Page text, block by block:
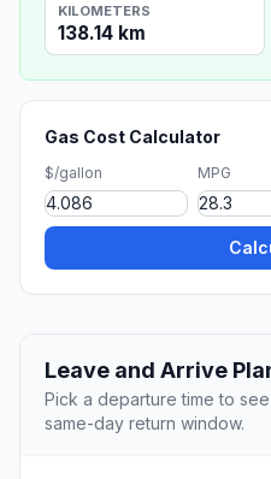
KILOMETERS
138.14 km
Gas Cost Calculator
$/gallon MPG
Leave and Arrive
Pick a departure time to
same-day return window.